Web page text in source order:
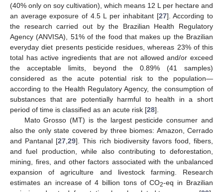
(40% only on soy cultivation), which means 12 L per hectare and
an average exposure of 4.5 L per inhabitant [27]. According to
the research carried out by the Brazilian Health Regulatory
Agency (ANVISA), 51% of the food that makes up the Brazilian
everyday diet presents pesticide residues, whereas 23% of this
total has active ingredients that are not allowed and/or exceed
the acceptable limits, beyond the 0.89% (41 samples)
considered as the acute potential risk to the population—
according to the Health Regulatory Agency, the consumption of
substances that are potentially harmful to health in a short
period of time is classified as an acute risk [28].
Mato Grosso (MT) is the largest pesticide consumer and
also the only state covered by three biomes: Amazon, Cerrado
and Pantanal [27,29]. This rich biodiversity favors food, fibers,
and fuel production, while also contributing to deforestation,
mining, fires, and other factors associated with the unbalanced
expansion of agriculture and livestock farming. Research
estimates an increase of 4 billion tons of CO2-eq in Brazilian